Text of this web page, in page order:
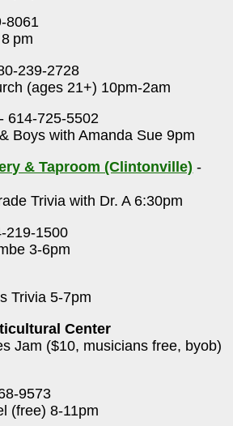
8061
pm
239-2728
(ages 21+) 10pm-2am
- 614-725-5502
Boys with Amanda Sue 9pm
& Taproom (Clintonville) -
Trivia with Dr. A 6:30pm
219-1500
3-6pm
Trivia 5-7pm
Center
Jam ($10, musicians free, byob)
9573
(free) 8-11pm